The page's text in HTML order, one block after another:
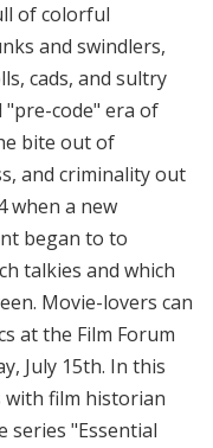
of colorful
and swindlers,
cads, and sultry
"pre-code" era of
bite out of
and criminality out
when a new
began to to
talkies and which
Movie-lovers can
at the Film Forum
July 15th. In this
with film historian
series "Essential